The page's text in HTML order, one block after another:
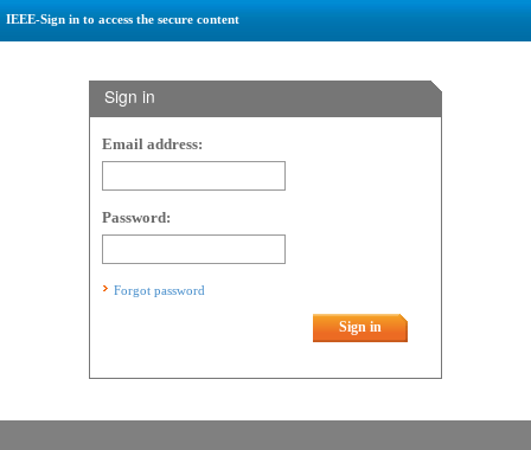
IEEE-Sign in to access the secure content
Sign in
Email address:
Password:
Forgot password